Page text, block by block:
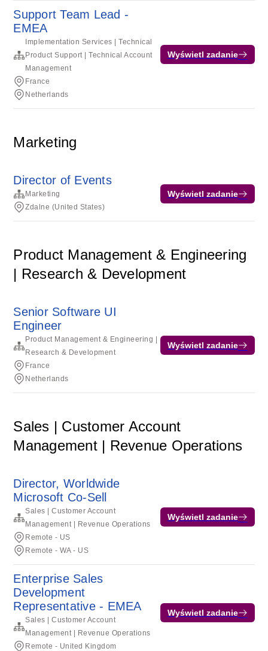
Support Team Lead -
EMEA
Implementation Services | Technical
Product Support | Technical Account
Management
France
Netherlands
Wyświetl zadanie
Marketing
Director of Events
Marketing
Zdalne (United States)
Wyświetl zadanie
Product Management & Engineering
| Research & Development
Senior Software UI
Engineer
Product Management & Engineering |
Research & Development
France
Netherlands
Wyświetl zadanie
Sales | Customer Account
Management | Revenue Operations
Director, Worldwide
Microsoft Co-Sell
Sales | Customer Account
Management | Revenue Operations
Remote - US
Remote - WA - US
Wyświetl zadanie
Enterprise Sales
Development
Representative - EMEA
Sales | Customer Account
Management | Revenue Operations
Remote - United Kingdom
Wyświetl zadanie